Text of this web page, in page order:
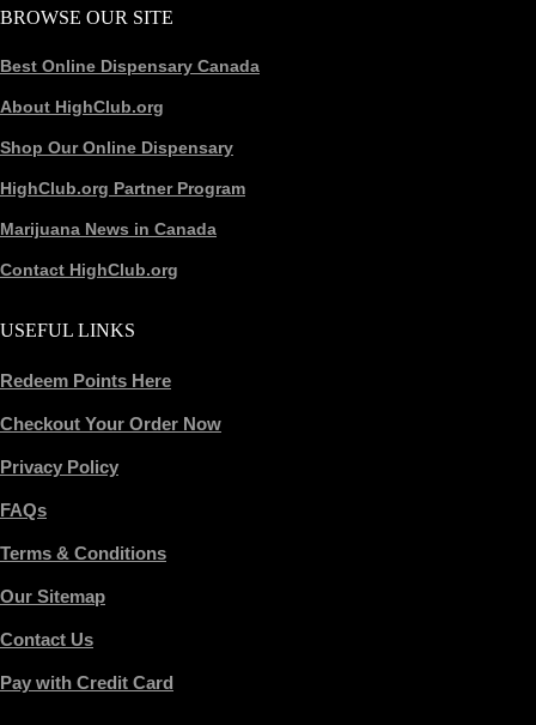
BROWSE OUR SITE
Best Online Dispensary Canada
About HighClub.org
Shop Our Online Dispensary
HighClub.org Partner Program
Marijuana News in Canada
Contact HighClub.org
USEFUL LINKS
Redeem Points Here
Checkout Your Order Now
Privacy Policy
FAQs
Terms & Conditions
Our Sitemap
Contact Us
Pay with Credit Card